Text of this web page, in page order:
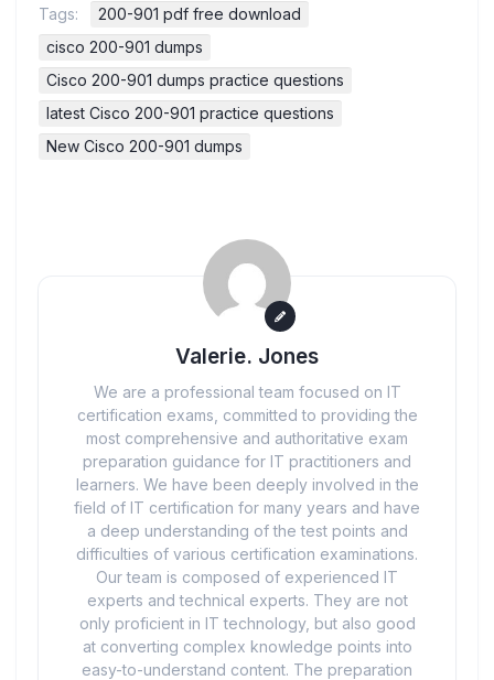
Tags:
200-901 pdf free download
cisco 200-901 dumps
Cisco 200-901 dumps practice questions
latest Cisco 200-901 practice questions
New Cisco 200-901 dumps
Valerie. Jones
We are a professional team focused on IT
certification exams, committed to providing the
most comprehensive and authoritative exam
preparation guidance for IT practitioners and
learners. We have been deeply involved in the
field of IT certification for many years and have
a deep understanding of the test points and
difficulties of various certification examinations.
Our team is composed of experienced IT
experts and technical experts. They are not
only proficient in IT technology, but also good
at converting complex knowledge points into
easy-to-understand content. The preparation